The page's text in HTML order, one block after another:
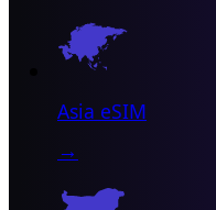
Asia eSIM
→